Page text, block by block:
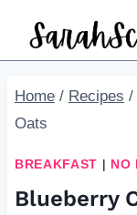
Home / Recipes /
Oats
BREAKFAST | NO
Blueberry